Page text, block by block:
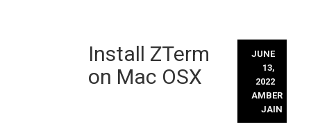
Install ZTerm
on Mac OSX
JUNE
13,
2022
AMBER
JAIN